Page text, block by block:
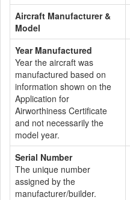
Aircraft Manufacturer &
Model
Year Manufactured
Year the aircraft was
manufactured based on
information shown on the
Application for
Airworthiness Certificate
and not necessarily the
model year.
Serial Number
The unique number
assigned by the
manufacturer/builder.